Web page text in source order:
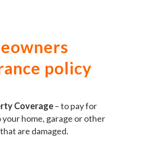
policy
Coverage– to pay for
your home, garage or other
are damaged.